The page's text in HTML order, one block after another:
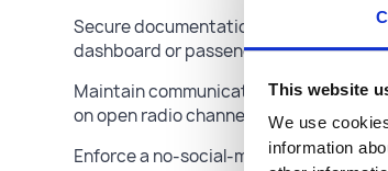
This website
We use
information
Secure documentation: Keep bills of
dashboard or passenger seat.
Maintain communication discipline:
on open radio channels.
Enforce a no-social-media policy: